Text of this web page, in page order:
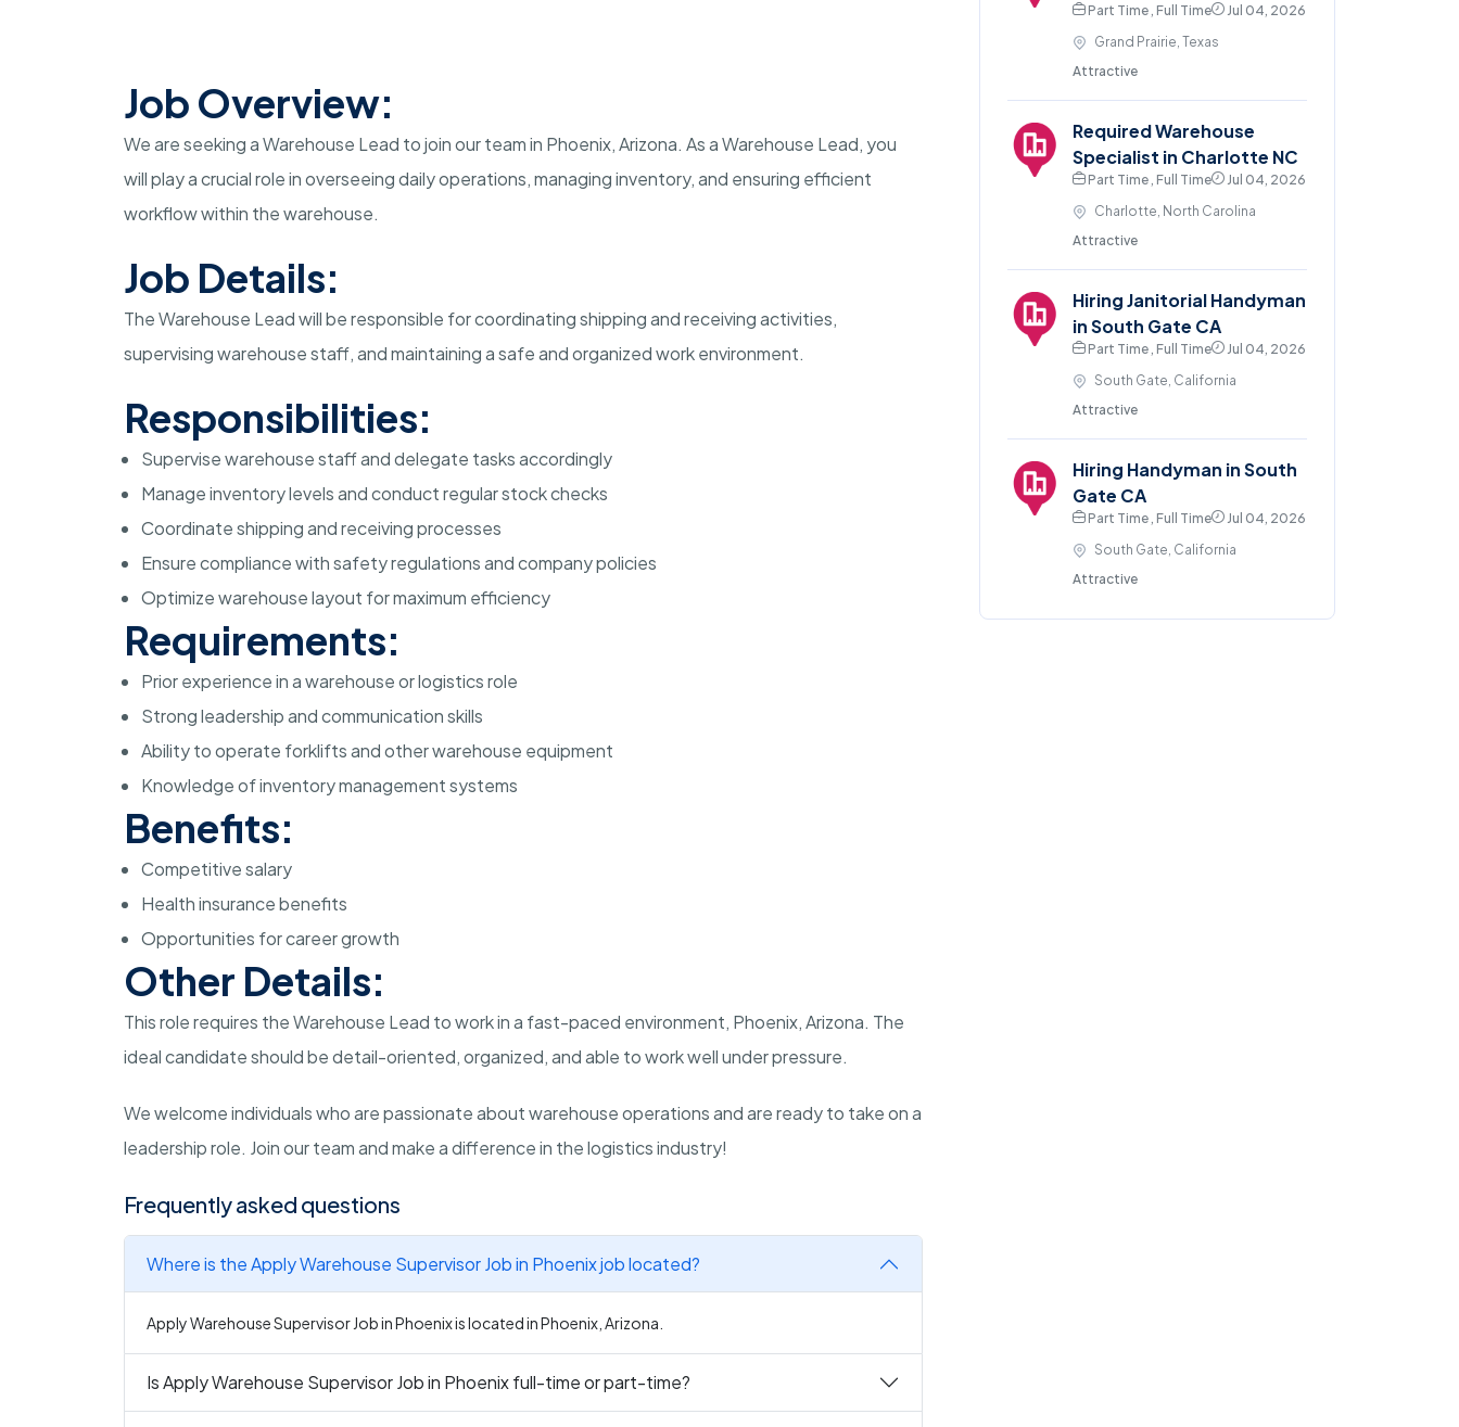
Job Overview:
We are seeking a Warehouse Lead to join our team in Phoenix, Arizona. As a Warehouse Lead, you
will play a crucial role in overseeing daily operations, managing inventory, and ensuring efficient
workflow within the warehouse.
Job Details:
The Warehouse Lead will be responsible for coordinating shipping and receiving activities,
supervising warehouse staff, and maintaining a safe and organized work environment.
Responsibilities:
Supervise warehouse staff and delegate tasks accordingly
Manage inventory levels and conduct regular stock checks
Coordinate shipping and receiving processes
Ensure compliance with safety regulations and company policies
Optimize warehouse layout for maximum efficiency
Requirements:
Prior experience in a warehouse or logistics role
Strong leadership and communication skills
Ability to operate forklifts and other warehouse equipment
Knowledge of inventory management systems
Benefits:
Competitive salary
Health insurance benefits
Opportunities for career growth
Other Details:
This role requires the Warehouse Lead to work in a fast-paced environment, Phoenix, Arizona. The
ideal candidate should be detail-oriented, organized, and able to work well under pressure.
We welcome individuals who are passionate about warehouse operations and are ready to take on a
leadership role. Join our team and make a difference in the logistics industry!
Frequently asked questions
Where is the Apply Warehouse Supervisor Job in Phoenix job located?
Apply Warehouse Supervisor Job in Phoenix is located in Phoenix, Arizona.
Is Apply Warehouse Supervisor Job in Phoenix full-time or part-time?
Part Time , Full Time
Jul 04, 2026
Grand Prairie, Texas
Attractive
Required Warehouse
Specialist in Charlotte NC
Part Time , Full Time
Jul 04, 2026
Charlotte, North Carolina
Attractive
Hiring Janitorial Handyman
in South Gate CA
Part Time , Full Time
Jul 04, 2026
South Gate, California
Attractive
Hiring Handyman in South
Gate CA
Part Time , Full Time
Jul 04, 2026
South Gate, California
Attractive